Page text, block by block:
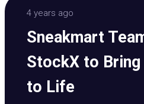
4 years ago
Sneakmart
StockX to
to Life